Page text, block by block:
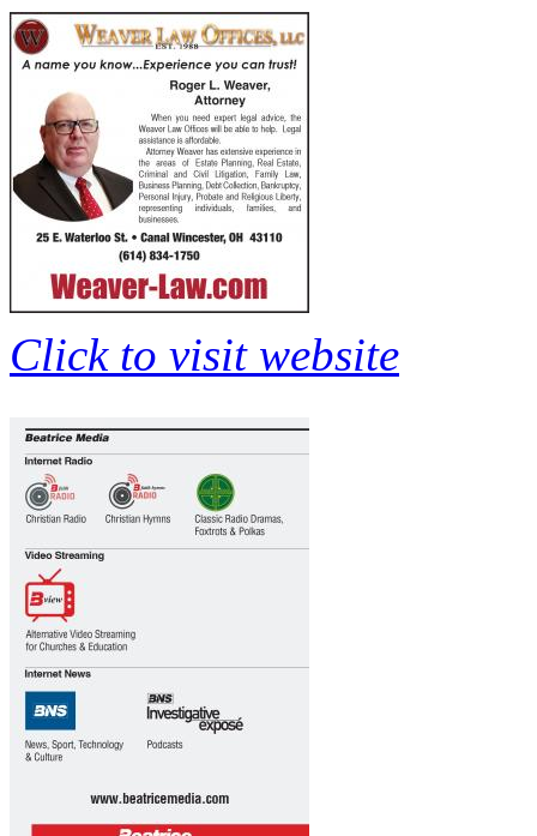
Click to visit website